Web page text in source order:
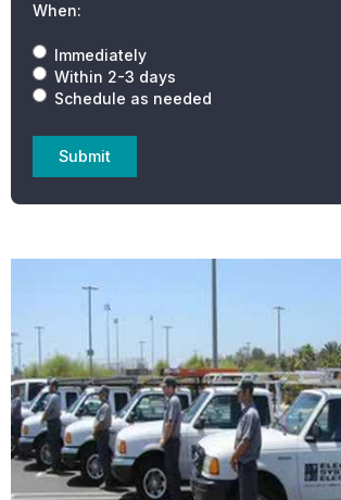
When:
Immediately
Within 2-3 days
Schedule as needed